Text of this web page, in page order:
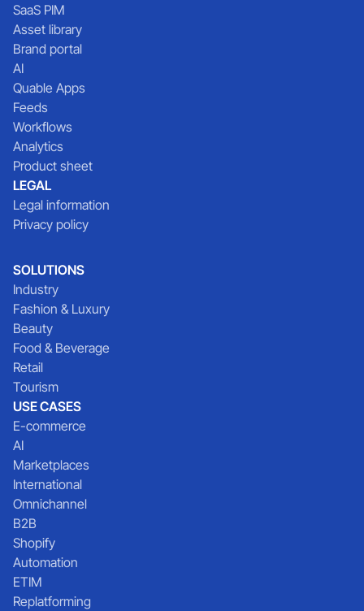
SaaS PIM
Asset library
Brand portal
AI
Quable Apps
Feeds
Workflows
Analytics
Product sheet
LEGAL
Legal information
Privacy policy
SOLUTIONS
Industry
Fashion & Luxury
Beauty
Food & Beverage
Retail
Tourism
USE CASES
E-commerce
AI
Marketplaces
International
Omnichannel
B2B
Shopify
Automation
ETIM
Replatforming